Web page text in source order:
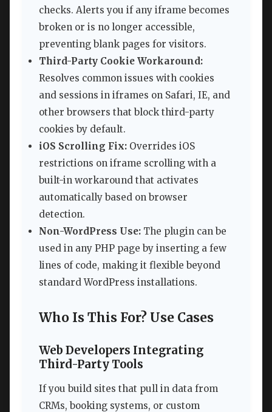
checks. Alerts you if any iframe becomes
broken or is no longer accessible,
preventing blank pages for visitors.
Third-Party Cookie Workaround:
Resolves common issues with cookies
and sessions in iframes on Safari, IE, and
other browsers that block third-party
cookies by default.
iOS Scrolling Fix: Overrides iOS
restrictions on iframe scrolling with a
built-in workaround that activates
automatically based on browser
detection.
Non-WordPress Use: The plugin can be
used in any PHP page by inserting a few
lines of code, making it flexible beyond
standard WordPress installations.
Who Is This For? Use Cases
Web Developers Integrating
Third-Party Tools
If you build sites that pull in data from
CRMs, booking systems, or custom